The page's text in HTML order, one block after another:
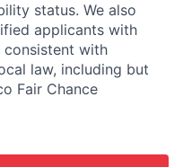
status. We also
applicants with
with
law, including but
Fair Chance